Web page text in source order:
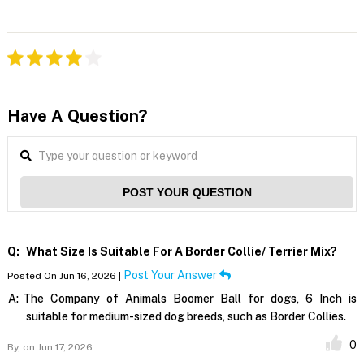
Have A Question?
POST YOUR QUESTION
Q: What Size Is Suitable For A Border Collie/ Terrier Mix?
Posted On Jun 16, 2026 |
Post Your Answer
A: The Company of Animals Boomer Ball for dogs, 6 Inch is
suitable for medium-sized dog breeds, such as Border Collies.
By, on Jun 17, 2026 0